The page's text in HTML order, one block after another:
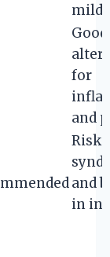
mild
Good
for
and
Risk
and
in